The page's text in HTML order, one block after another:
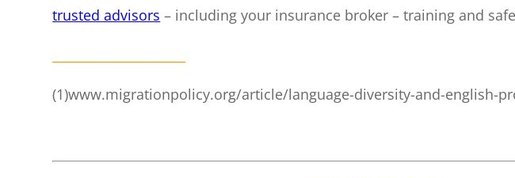
trusted advisors – including your insurance broker – training and
(1)www.migrationpolicy.org/article/language-diversity-and-english-